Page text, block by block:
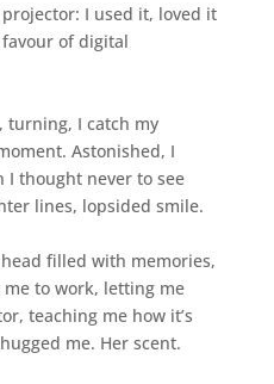
I used it, loved it
of digital
turning, I catch my
Astonished, I
I thought never to see
lines, lopsided smile.
head filled with memories,
to work, letting me
teaching me how it’s
me. Her scent.